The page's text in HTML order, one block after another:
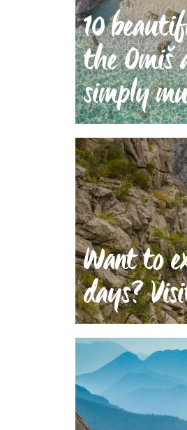
10
the Omiš
simply
Want to
days?